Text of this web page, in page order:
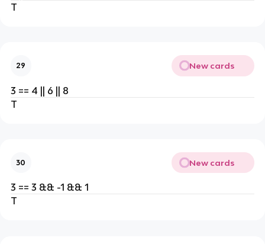
T
29 New cards
3 == 4 || 6 || 8
T
30 New cards
3 == 3 && -1 && 1
T